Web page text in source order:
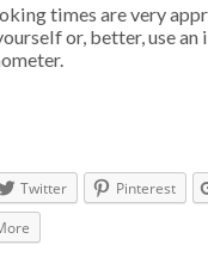
times are very
or, better, use an
Twitter Pinterest